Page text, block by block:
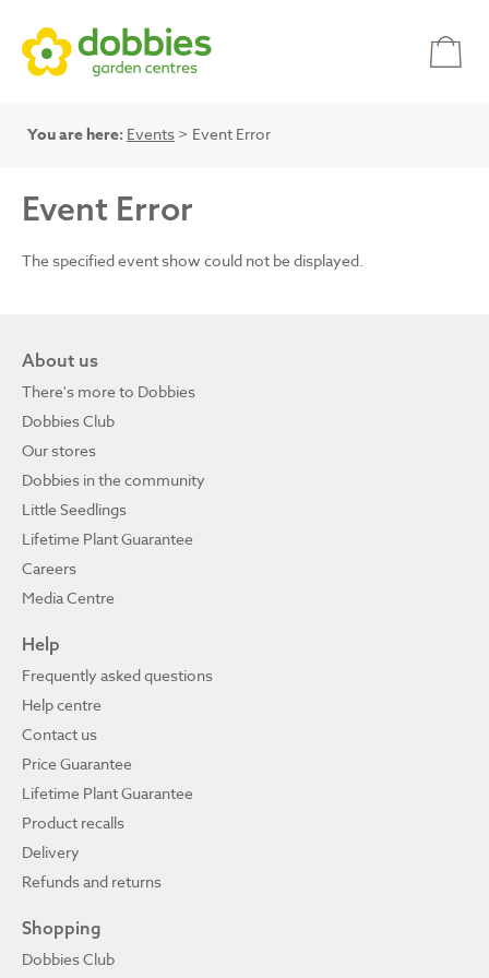
You are here: Events > Event Error
Event Error
The specified event show could not be displayed.
About us
There's more to Dobbies
Dobbies Club
Our stores
Dobbies in the community
Little Seedlings
Lifetime Plant Guarantee
Careers
Media Centre
Help
Frequently asked questions
Help centre
Contact us
Price Guarantee
Lifetime Plant Guarantee
Product recalls
Delivery
Refunds and returns
Shopping
Dobbies Club